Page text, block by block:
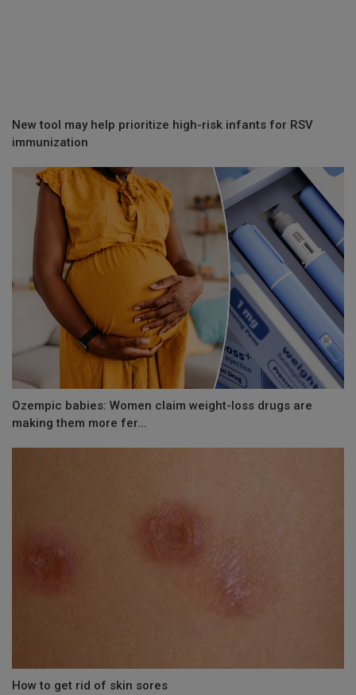
New tool may help prioritize high-risk infants for RSV
immunization
Ozempic babies: Women claim weight-loss drugs are
making them more fer...
How to get rid of skin sores